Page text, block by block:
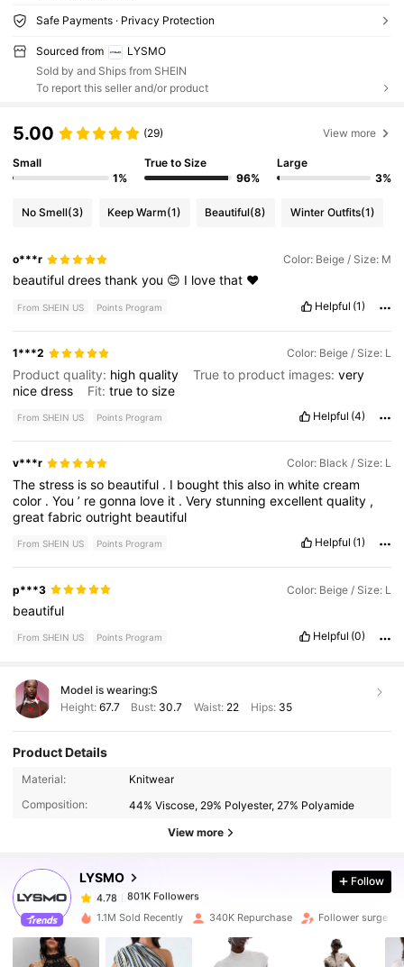
Safe Payments · Privacy Protection
Sourced from
LYSMO
Sold by and Ships from SHEIN
To report this seller and/or product
5.00 (29) View more
Small
1%
True to Size
96%
Large
3%
No Smell(3) Keep Warm(1) Beautiful(8) Winter Outfits(1)
o***r Color: Beige / Size: M
beautifuldreesthankyou 😊 I lovethat ❤️
From SHEIN US Points Program Helpful (1)
1***2 Color: Beige / Size: L
Product quality: highquality True to product images:very
nicedress Fit:truetosize
From SHEIN US Points Program Helpful (4)
v***r Color: Black / Size: L
Thestress isso beautiful . I boughtthisalso inwhitecream
color .You’ regonna love it .Verystunningexcellentquality ,
greatfabricoutright beautiful
From SHEIN US Points Program Helpful (1)
p***3 Color: Beige / Size: L
beautiful
From SHEIN US Points Program Helpful (0)
Model is wearing:S
Height: 67.7 Bust: 30.7 Waist: 22 Hips: 35
Product Details
Material:
Knitwear
Composition:
44% Viscose, 29% Polyester, 27% Polyamide
View more
LYSMO
801K Followers
4.78
801K Followers
c***a
paid1 day ago
4.78 801K Followers
Follow
1.1M Sold Recently 340K Repurchase Follower surge